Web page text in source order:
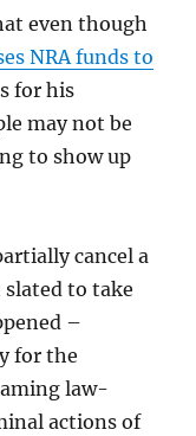
even though
NRA funds to
for his
may not be
to show up
cancel a
to take
–
for the
law-
actions of